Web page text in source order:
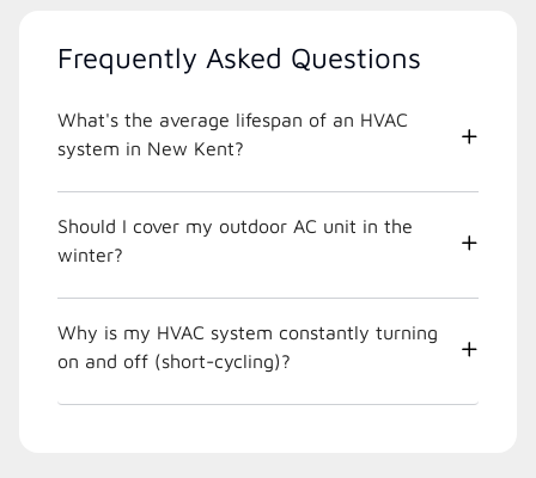
Frequently Asked Questions
What's the average lifespan of an HVAC
system in New Kent?
Should I cover my outdoor AC unit in the
winter?
Why is my HVAC system constantly turning
on and off (short-cycling)?